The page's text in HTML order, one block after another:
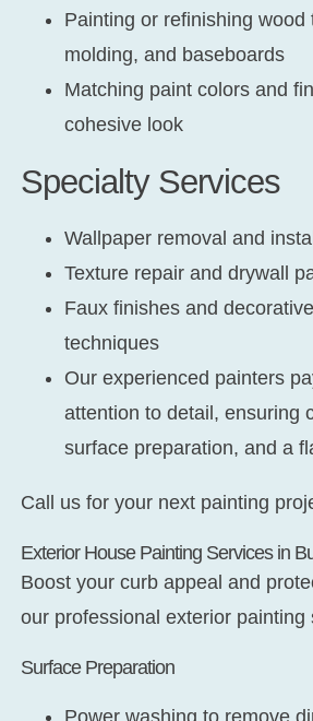
Painting or refinishing wood
molding, and baseboards
Matching paint colors and
cohesive look
Specialty Services
Wallpaper removal and
Texture repair and drywall
Faux finishes and
techniques
Our experienced painters
attention to detail, ensuring
surface preparation, and a
Call us for your next painting
Exterior House Painting Services in
Boost your curb appeal and
our professional exterior painting
Surface Preparation
Power washing to remove